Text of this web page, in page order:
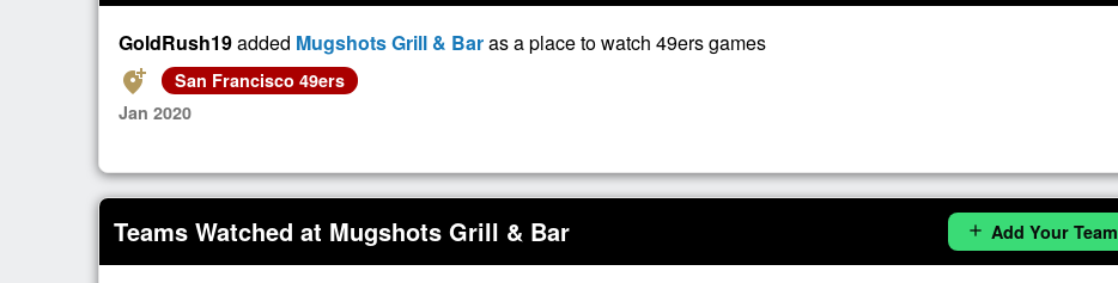
GoldRush19added Mugshots Grill & Baras a place to watch 49ers games
add_location_alt
San Francisco 49ers
Jan 2020
Teams Watched at Mugshots Grill & Bar add Add Your Team